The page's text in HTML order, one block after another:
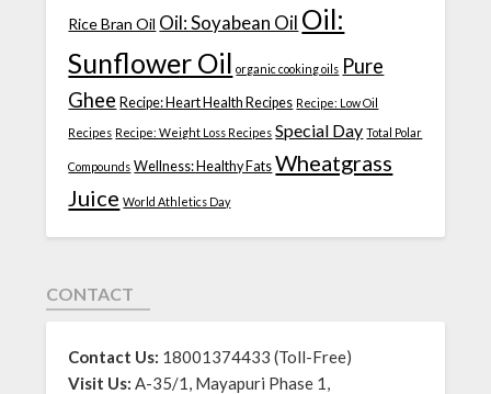
Rice Bran Oil Oil: Soyabean Oil Oil:
Sunflower Oil organic cooking oils Pure
Ghee Recipe: Heart Health Recipes Recipe: Low Oil
Recipes Recipe: Weight Loss Recipes Special Day Total Polar
Compounds Wellness: Healthy Fats Wheatgrass
Juice World Athletics Day
CONTACT
Contact Us: 18001374433 (Toll-Free)
Visit Us: A-35/1, Mayapuri Phase 1,